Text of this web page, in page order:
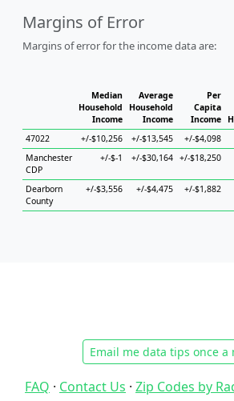
Margins of Error
Margins of error for the income data are:
Median
Household
Income
Average
Household
Income
Per
Capita
Income
47022
+/-$10,256 +/-$13,545 +/-$4,098
Manchester
CDP
+/-$-1 +/-$30,164 +/-$18,250
Dearborn
County
+/-$3,556 +/-$4,475 +/-$1,882
Email me data tips once a
FAQ · Contact Us · Zip Codes by